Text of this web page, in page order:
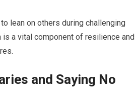
lean on others during challenging
is a vital component of resilience and
and Saying No